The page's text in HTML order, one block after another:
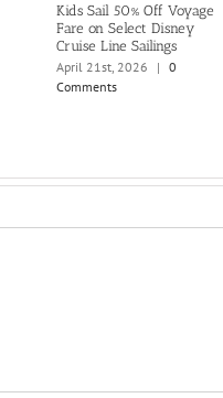
Kids Sail 50% Off Voyage
Fare on Select Disney
Cruise Line Sailings
April 21st, 2026
|
0
Comments